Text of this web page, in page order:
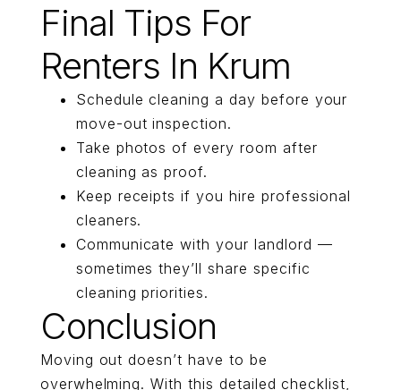
Final Tips For
Renters In Krum
Schedule cleaning a day before your
move-out inspection.
Take photos of every room after
cleaning as proof.
Keep receipts if you hire professional
cleaners.
Communicate with your landlord —
sometimes they’ll share specific
cleaning priorities.
Conclusion
Moving out doesn’t have to be
overwhelming. With this detailed checklist,